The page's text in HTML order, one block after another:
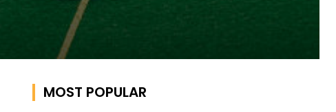
MOST POPULAR